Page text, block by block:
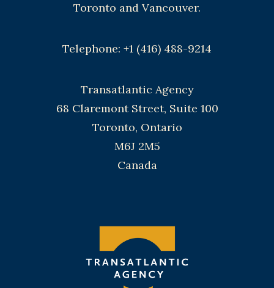
Toronto and Vancouver.
Telephone: +1 (416) 488-9214
Transatlantic Agency
68 Claremont Street, Suite 100
Toronto, Ontario
M6J 2M5
Canada